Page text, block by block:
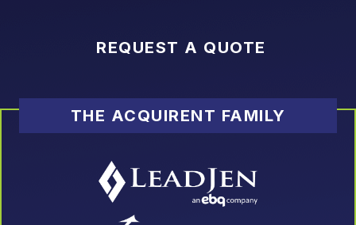
REQUEST A QUOTE
THE ACQUIRENT FAMILY